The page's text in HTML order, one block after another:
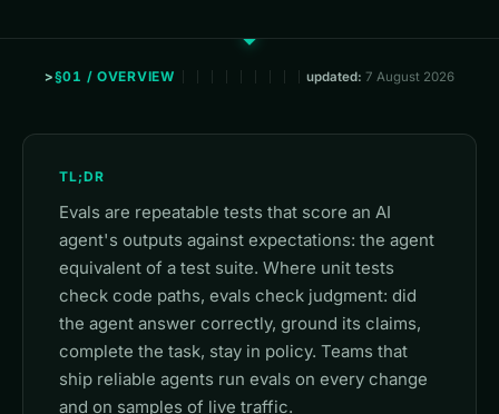
§01 / OVERVIEW updated: 7 August 2026
TL;DR
Evals are repeatable tests that score an AI
agent's outputs against expectations: the agent
equivalent of a test suite. Where unit tests
check code paths, evals check judgment: did
the agent answer correctly, ground its claims,
complete the task, stay in policy. Teams that
ship reliable agents run evals on every change
and on samples of live traffic.